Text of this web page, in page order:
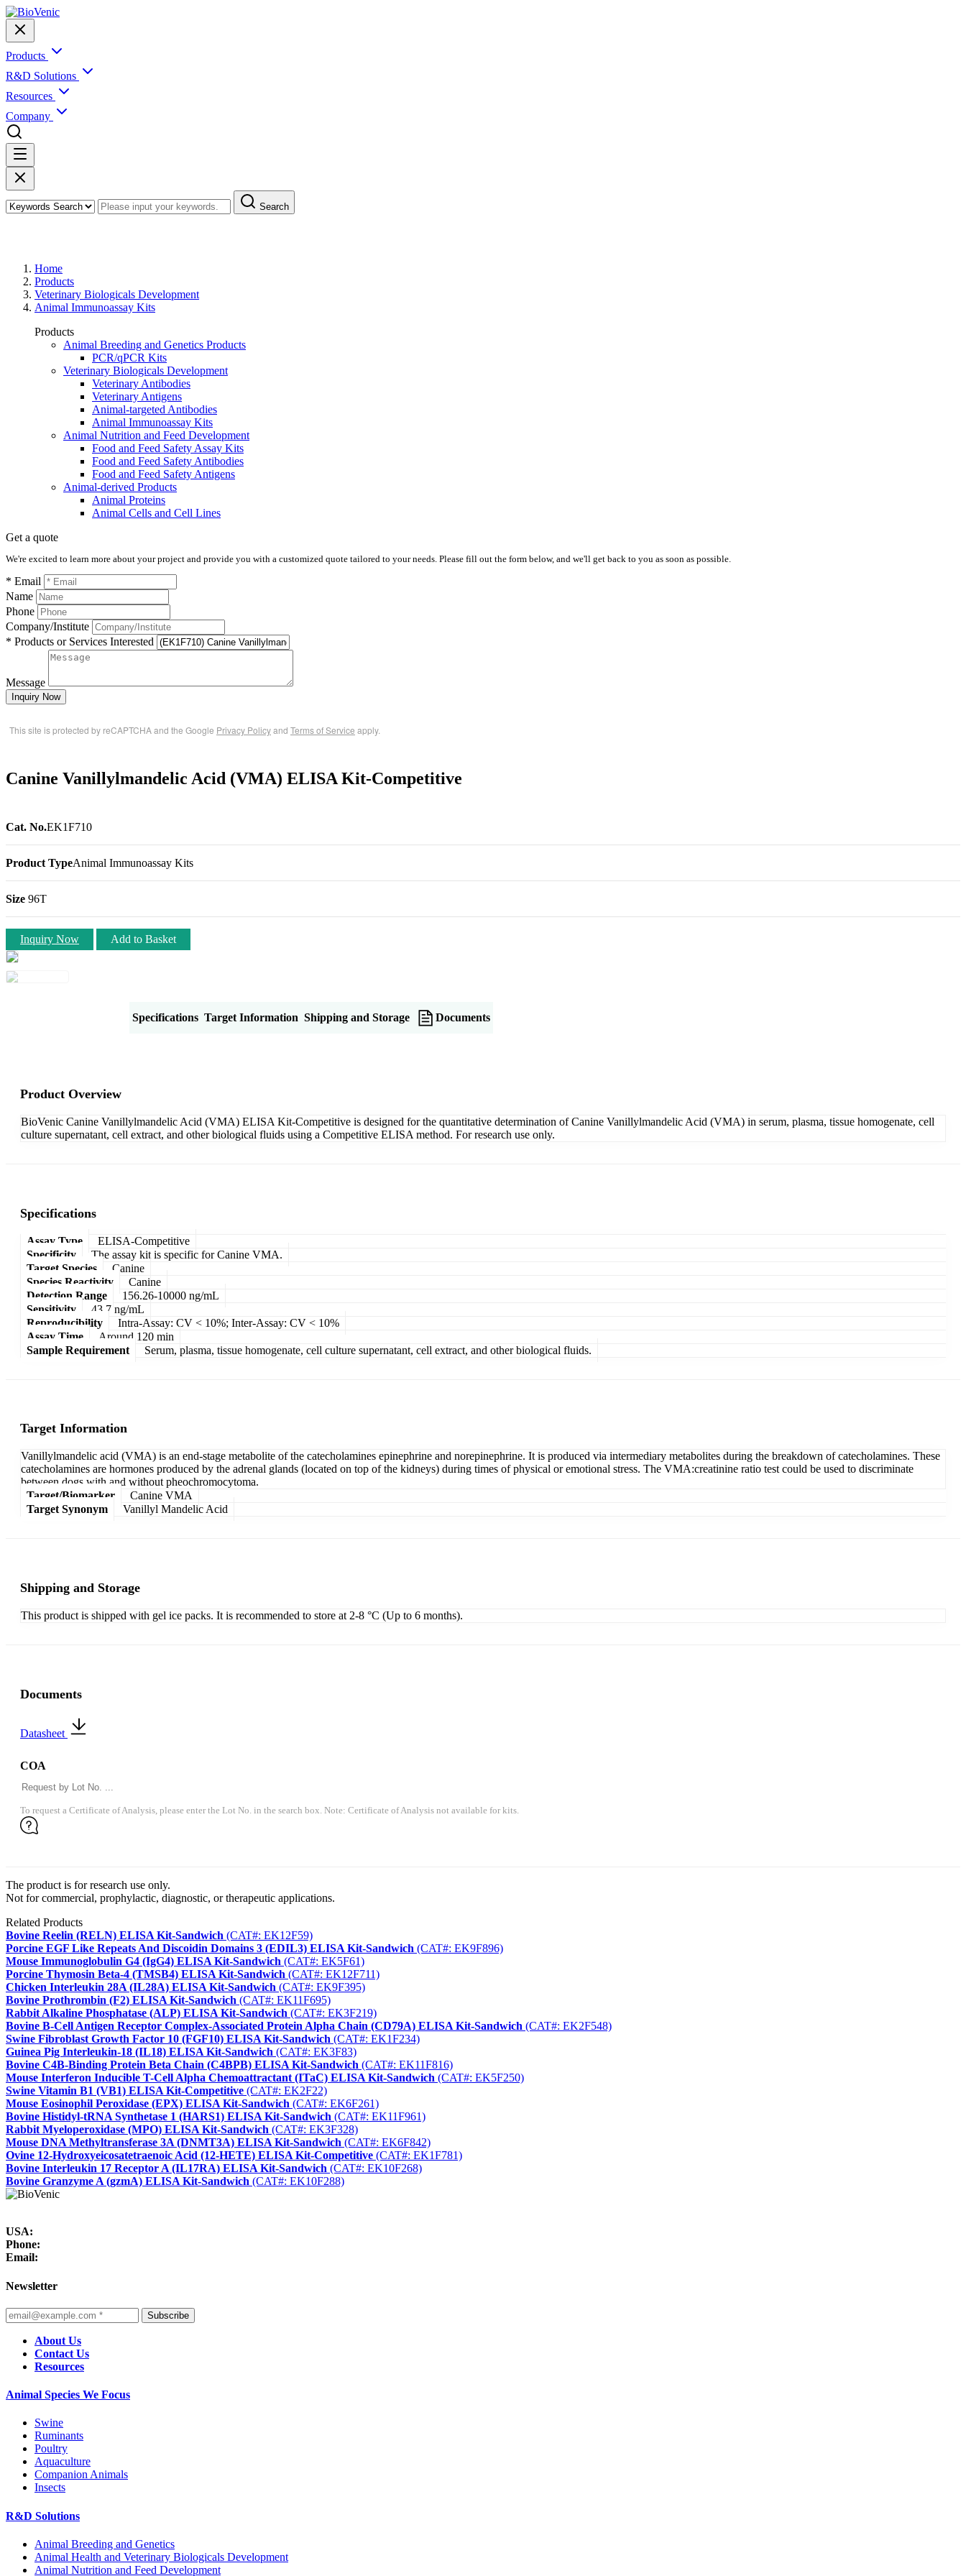
Products
R&D Solutions
Resources
Company
Search
Home
Products
Veterinary Biologicals Development
Animal Immunoassay Kits
Products
Animal Breeding and Genetics Products
PCR/qPCR Kits
Veterinary Biologicals Development
Veterinary Antibodies
Veterinary Antigens
Animal-targeted Antibodies
Animal Immunoassay Kits
Animal Nutrition and Feed Development
Food and Feed Safety Assay Kits
Food and Feed Safety Antibodies
Food and Feed Safety Antigens
Animal-derived Products
Animal Proteins
Animal Cells and Cell Lines
Get a quote
We're excited to learn more about your project and provide you with a customized quote tailored to your needs. Please fill out the form below, and we'll get back to you as soon as possible.
* Email
Name
Phone
Company/Institute
* Products or Services Interested
Message
Inquiry Now
This site is protected by reCAPTCHA and the Google Privacy Policyand Terms of Service apply.
Canine Vanillylmandelic Acid (VMA) ELISA Kit-Competitive
Cat. No.EK1F710
Product TypeAnimal Immunoassay Kits
Size 96T
Inquiry Now Add to Basket
Specifications Target Information Shipping and Storage Documents
Product Overview
BioVenic Canine Vanillylmandelic Acid (VMA) ELISA Kit-Competitive is designed for the quantitative determination of Canine Vanillylmandelic Acid (VMA) in serum, plasma, tissue homogenate, cell
culture supernatant, cell extract, and other biological fluids using a Competitive ELISA method. For research use only.
Specifications
Assay Type
ELISA-Competitive
Specificity
The assay kit is specific for Canine VMA.
Target Species
Canine
Species Reactivity
Canine
Detection Range
156.26-10000 ng/mL
Sensitivity
43.7 ng/mL
Reproducibility
Intra-Assay: CV < 10%; Inter-Assay: CV < 10%
Assay Time
Around 120 min
Sample Requirement
Serum, plasma, tissue homogenate, cell culture supernatant, cell extract, and other biological fluids.
Target Information
Vanillylmandelic acid (VMA) is an end-stage metabolite of the catecholamines epinephrine and norepinephrine. It is produced via intermediary metabolites during the breakdown of catecholamines. These
catecholamines are hormones produced by the adrenal glands (located on top of the kidneys) during times of physical or emotional stress. The VMA:creatinine ratio test could be used to discriminate
between dogs with and without pheochromocytoma.
Target/Biomarker
Canine VMA
Target Synonym
Vanillyl Mandelic Acid
Shipping and Storage
This product is shipped with gel ice packs. It is recommended to store at 2-8 °C (Up to 6 months).
Documents
Datasheet
COA
To request a Certificate of Analysis, please enter the Lot No. in the search box. Note: Certificate of Analysis not available for kits.
The product is for research use only.
Not for commercial, prophylactic, diagnostic, or therapeutic applications.
Related Products
Bovine Reelin (RELN) ELISA Kit-Sandwich (CAT#: EK12F59)
Porcine EGF Like Repeats And Discoidin Domains 3 (EDIL3) ELISA Kit-Sandwich (CAT#: EK9F896)
Mouse Immunoglobulin G4 (IgG4) ELISA Kit-Sandwich (CAT#: EK5F61)
Porcine Thymosin Beta-4 (TMSB4) ELISA Kit-Sandwich (CAT#: EK12F711)
Chicken Interleukin 28A (IL28A) ELISA Kit-Sandwich (CAT#: EK9F395)
Bovine Prothrombin (F2) ELISA Kit-Sandwich (CAT#: EK11F695)
Rabbit Alkaline Phosphatase (ALP) ELISA Kit-Sandwich (CAT#: EK3F219)
Bovine B-Cell Antigen Receptor Complex-Associated Protein Alpha Chain (CD79A) ELISA Kit-Sandwich (CAT#: EK2F548)
Swine Fibroblast Growth Factor 10 (FGF10) ELISA Kit-Sandwich (CAT#: EK1F234)
Guinea Pig Interleukin-18 (IL18) ELISA Kit-Sandwich (CAT#: EK3F83)
Bovine C4B-Binding Protein Beta Chain (C4BPB) ELISA Kit-Sandwich (CAT#: EK11F816)
Mouse Interferon Inducible T-Cell Alpha Chemoattractant (ITaC) ELISA Kit-Sandwich (CAT#: EK5F250)
Swine Vitamin B1 (VB1) ELISA Kit-Competitive (CAT#: EK2F22)
Mouse Eosinophil Peroxidase (EPX) ELISA Kit-Sandwich (CAT#: EK6F261)
Bovine Histidyl-tRNA Synthetase 1 (HARS1) ELISA Kit-Sandwich (CAT#: EK11F961)
Rabbit Myeloperoxidase (MPO) ELISA Kit-Sandwich (CAT#: EK3F328)
Mouse DNA Methyltransferase 3A (DNMT3A) ELISA Kit-Sandwich (CAT#: EK6F842)
Ovine 12-Hydroxyeicosatetraenoic Acid (12-HETE) ELISA Kit-Competitive (CAT#: EK1F781)
Bovine Interleukin 17 Receptor A (IL17RA) ELISA Kit-Sandwich (CAT#: EK10F268)
Bovine Granzyme A (gzmA) ELISA Kit-Sandwich (CAT#: EK10F288)
USA:
Phone:
Email:
Newsletter
Subscribe
About Us
Contact Us
Resources
Animal Species We Focus
Swine
Ruminants
Poultry
Aquaculture
Companion Animals
Insects
R&D Solutions
Animal Breeding and Genetics
Animal Health and Veterinary Biologicals Development
Animal Nutrition and Feed Development